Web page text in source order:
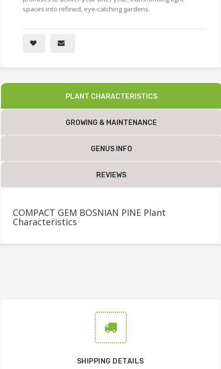
spaces into refined, eye-catching gardens.
PLANT CHARACTERISTICS
GROWING & MAINTENANCE
GENUS INFO
REVIEWS
COMPACT GEM BOSNIAN PINE Plant
Characteristics
SHIPPING DETAILS